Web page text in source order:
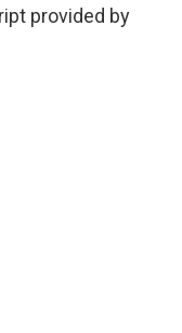
provided by